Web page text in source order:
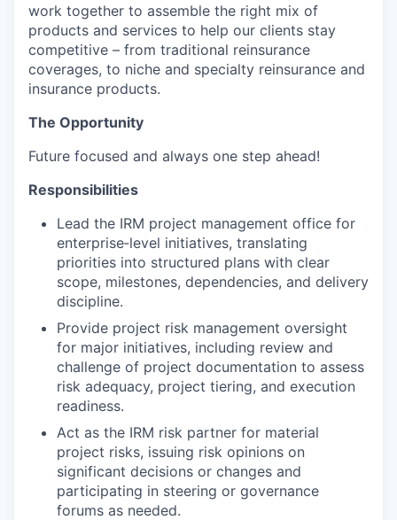
work together to assemble the right mix of
products and services to help our clients stay
competitive – from traditional reinsurance
coverages, to niche and specialty reinsurance and
insurance products.
The Opportunity
Future focused and always one step ahead!
Responsibilities
Lead the IRM project management office for
enterprise‑level initiatives, translating
priorities into structured plans with clear
scope, milestones, dependencies, and delivery
discipline.
Provide project risk management oversight
for major initiatives, including review and
challenge of project documentation to assess
risk adequacy, project tiering, and execution
readiness.
Act as the IRM risk partner for material
project risks, issuing risk opinions on
significant decisions or changes and
participating in steering or governance
forums as needed.